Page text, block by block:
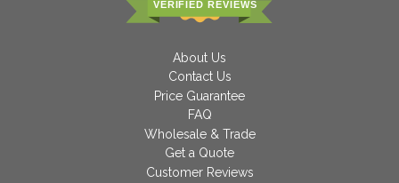
VERIFIED REVIEWS
About Us
Contact Us
Price Guarantee
FAQ
Wholesale & Trade
Get a Quote
Customer Reviews